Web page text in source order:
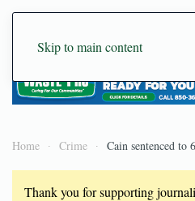
Skip to main content
Home Crime Cain sentenced to
Thank you for supporting